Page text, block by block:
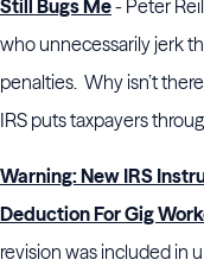
Still Bugs Me- Peter
who unnecessarily jerk
penalties. Why isn’t
IRS puts taxpayers
Warning: New IRS
Deduction For Gig
revision was included in